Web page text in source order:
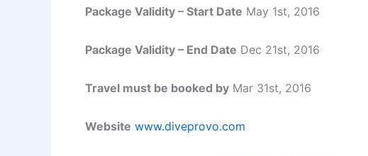
Package Validity – Start Date May 1st, 2016
Package Validity – End Date Dec 21st, 2016
Travel must be booked by Mar 31st, 2016
Website www.diveprovo.com